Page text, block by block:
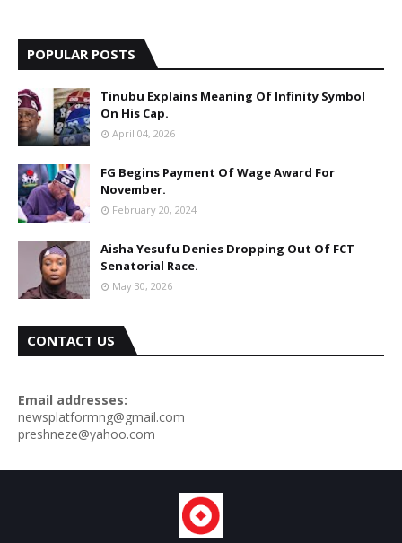
POPULAR POSTS
Tinubu Explains Meaning Of Infinity Symbol
On His Cap.
April 04, 2026
FG Begins Payment Of Wage Award For
November.
February 20, 2024
Aisha Yesufu Denies Dropping Out Of FCT
Senatorial Race.
May 30, 2026
CONTACT US
Email addresses:
newsplatformng@gmail.com
preshneze@yahoo.com